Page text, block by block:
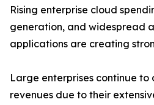
Rising enterprise cloud
generation, and widespread
applications are creating
Large enterprises continue
revenues due to their